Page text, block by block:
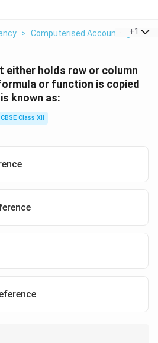
> Computerised Accounting > A
+1
either holds row or column
or function is copied
known as:
CBSE Class XII